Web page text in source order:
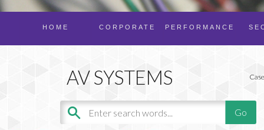
PERFORMANCE
CORPORATE
HOME